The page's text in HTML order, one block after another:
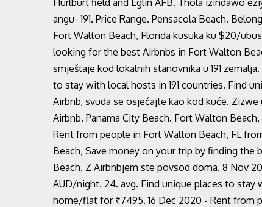
Hurlburt field and Eglin AFB. Thola izindawo
angu- 191. Price Range. Pensacola Beach.
Fort Walton Beach, Florida kusuka ku $20/
looking for the best Airbnbs in Fort Walton
smještaje kod lokalnih stanovnika u 191
to stay with local hosts in 191 countries. Find
Airbnb, svuda se osjećajte kao kod kuće.
Airbnb. Panama City Beach. Fort Walton
Rent from people in Fort Walton Beach, FL
Beach, Save money on your trip by finding
Beach. Z Airbnbjem ste povsod doma. 8 Nov
AUD/night. 24. avg. Find unique places to stay
home/flat for ₹7495. 16 Dec 2020 - Rent from